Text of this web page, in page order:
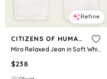
Refine
CITIZENS OF HUMANITY
Miro Relaxed Jean in Soft White
$238